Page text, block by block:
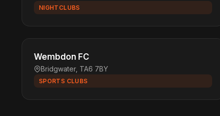
NIGHTCLUBS
Wembdon FC
Bridgwater, TA6 7BY
SPORTS CLUBS